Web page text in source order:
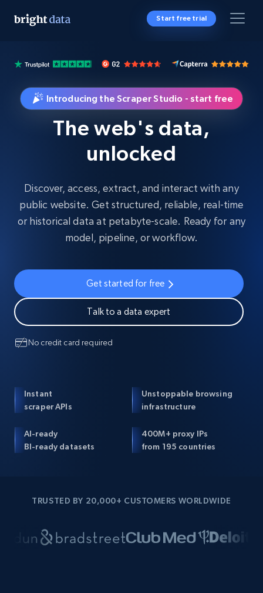
Start free trial
Introducing the Scraper Studio - start free
The web's data,
unlocked
Discover, access, extract, and interact with any
public website. Get structured, reliable, real-time
or historical data at petabyte-scale. Ready for any
model, pipeline, or workflow.
Get started for free
Talk to a data expert
No credit card required
Instant
scraper APIs
Unstoppable browsing
infrastructure
AI-ready
BI-ready datasets
400M+ proxy IPs
from 195 countries
TRUSTED BY 20,000+ CUSTOMERS WORLDWIDE